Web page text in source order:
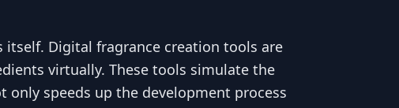
Digital fragrance creation tools are
virtually. These tools simulate the
speeds up the development process